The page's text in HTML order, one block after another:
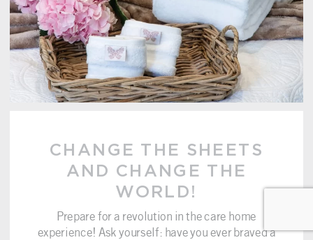
CHANGE THE SHEETS
AND CHANGE THE
WORLD!
Prepare for a revolution in the care home
experience! Ask yourself: have you ever braved a